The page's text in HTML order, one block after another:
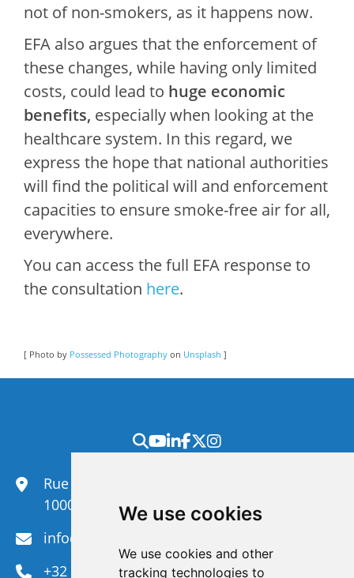
We use cookies
We use cookies and other
tracking technologies to
not of non-smokers, as it happens now.
EFA also argues that the enforcement of
these changes, while having only limited
costs, could lead to huge economic
benefits, especially when looking at the
healthcare system. In this regard, we
express the hope that national authorities
will find the political will and enforcement
capacities to ensure smoke-free air for all,
everywhere.
You can access the full EFA response to
the consultation here.
[ Photo by Possessed Photography on Unsplash ]
Rue du Congrès 35,
1000 Brussels
info@efanet.org
+32 2 288 22 00